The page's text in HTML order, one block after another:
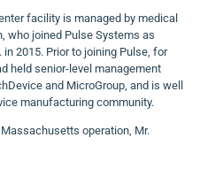
facility is managed by medical
, who joined Pulse Systems as
2015. Prior to joining Pulse, for
held senior-level management
and MicroGroup, and is well
manufacturing community.
Massachusetts operation, Mr.